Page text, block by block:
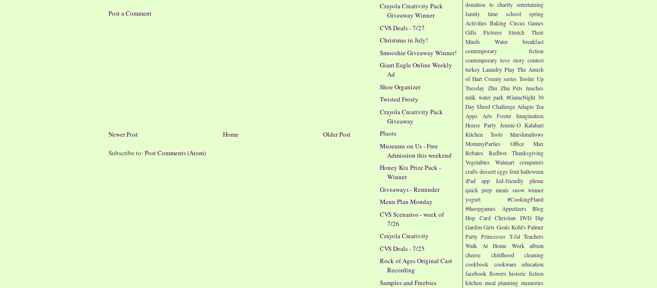
Post a Comment
Newer Post Older Post
Home
Subscribe to: Post Comments (Atom)
donation to charity entertaining
family time
school
spring
Activities Baking Circus Games
Gifts
Pictures
Stretch Their
Minds
Water
breakfast
contemporary fiction
contemporary love story contest
turkey Laundry Play The Amish
of Hart County series Toolin' Up
Tuesday Zhu Zhu Pets lunches
milk water park #GameNight 30
Day Shred Challenge Adagio Tea
Apps
Arts
Foster Imagination
House Party Jennie-O Kalahari
Kitchen Tools
Marshmallows
MommyParties
Office Max
Rebates
Redbox
Thanksgiving
Vegetables
Walmart
computers
crafts dessert eggs fruit halloween
iPad app
kid-friendly
phone
quick prep meals snow winner
yogurt
#CookingPlanit
#theopgames
Appetizers
Blog
Hop Card Christian DVD Dip
Garden Girls Goals Kohl's Palmer
Party Princesses T-fal Teachers
Walk At Home
Work
album
cheese
childhood
cleaning
cookbook
cookware
education
facebook flowers historic fiction
kitchen meal planning memories
Crayola Creativity Pack
Giveaway Winner
CVS Deals - 7/27
Christmas in July!
Smooshie Giveaway Winner!
Giant Eagle Online Weekly
Ad
Shoe Organizer
Twisted Frosty
Crayola Creativity Pack
Giveaway
Pluots
Museums on Us - Free
Admission this weekend
Honey Kix Prize Pack -
Winner
Giveaways - Reminder
Menu Plan Monday
CVS Scenarios - week of
7/26
Crayola Creativity
CVS Deals - 7/25
Rock of Ages Original Cast
Recording
Samples and Freebies